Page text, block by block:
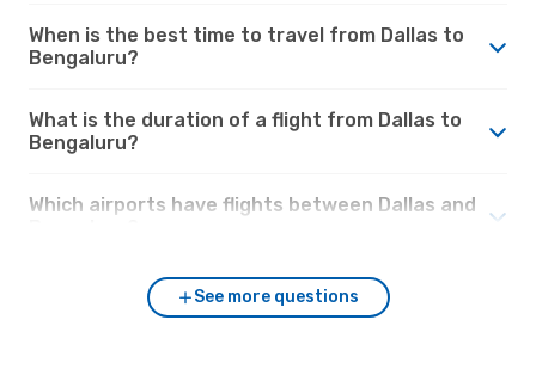
When is the best time to travel from Dallas to
Bengaluru?
What is the duration of a flight from Dallas to
Bengaluru?
Which airports have flights between Dallas and
See more questions